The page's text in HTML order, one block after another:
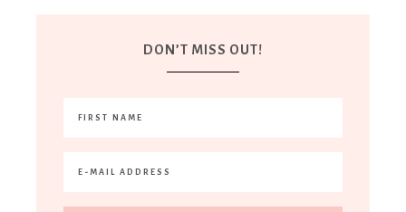
DON’T MISS OUT!